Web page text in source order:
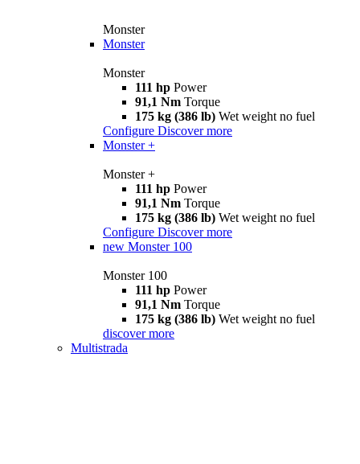
Monster
Monster
Monster
111 hp Power
91,1 Nm Torque
175 kg (386 lb) Wet weight no fuel
Configure Discover more
Monster +
Monster +
111 hp Power
91,1 Nm Torque
175 kg (386 lb) Wet weight no fuel
Configure Discover more
new Monster 100
Monster 100
111 hp Power
91,1 Nm Torque
175 kg (386 lb) Wet weight no fuel
discover more
Multistrada